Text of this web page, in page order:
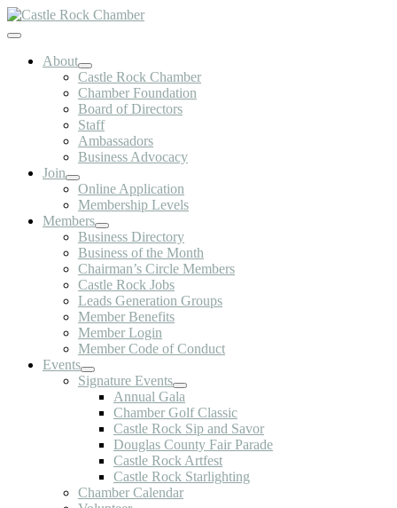
Skip
to
Toggle
NavigationAbout
Castle Rock Chamber
Chamber Foundation
Board of Directors
Staff
Ambassadors
Business Advocacy
Join
Online Application
Membership Levels
Members
Business Directory
Business of the Month
Chairman’s Circle Members
Castle Rock Jobs
Leads Generation Groups
Member Benefits
Member Login
Member Code of Conduct
Events
Signature Events
Annual Gala
Chamber Golf Classic
Castle Rock Sip and Savor
Douglas County Fair Parade
Castle Rock Artfest
Castle Rock Starlighting
Chamber Calendar